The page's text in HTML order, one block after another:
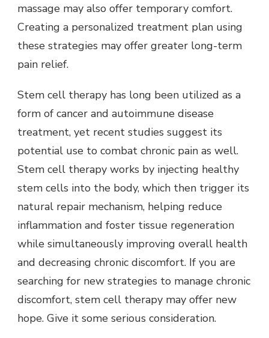
massage may also offer temporary comfort.
Creating a personalized treatment plan using
these strategies may offer greater long-term
pain relief.
Stem cell therapy has long been utilized as a
form of cancer and autoimmune disease
treatment, yet recent studies suggest its
potential use to combat chronic pain as well.
Stem cell therapy works by injecting healthy
stem cells into the body, which then trigger its
natural repair mechanism, helping reduce
inflammation and foster tissue regeneration
while simultaneously improving overall health
and decreasing chronic discomfort. If you are
searching for new strategies to manage chronic
discomfort, stem cell therapy may offer new
hope. Give it some serious consideration.